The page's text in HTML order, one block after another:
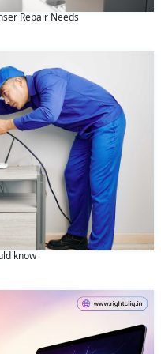
Repair Needs
know